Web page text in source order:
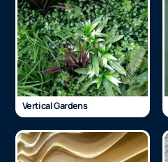
Vertical Gardens